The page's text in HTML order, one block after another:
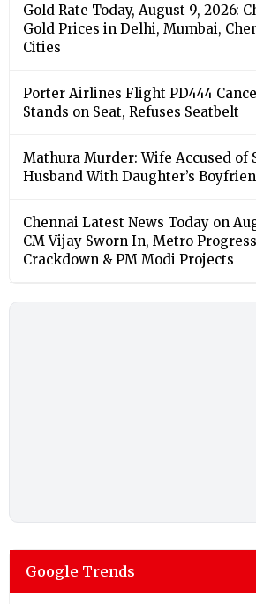
Gold Rate Today, August 9, 2026:
Gold Prices in Delhi, Mumbai,
Cities
Porter Airlines Flight PD444
Stands on Seat, Refuses Seatbelt
Mathura Murder: Wife Accused of
Husband With Daughter’s
Chennai Latest News Today on
CM Vijay Sworn In, Metro
Crackdown & PM Modi Projects
Google Trends